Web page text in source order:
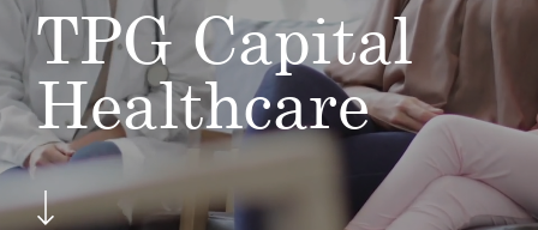
TPG Capital
Healthcare